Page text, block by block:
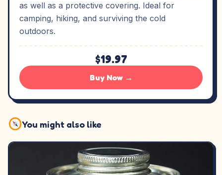
as well as a protective covering. Ideal for
camping, hiking, and surviving the cold
outdoors.
$19.97
Buy Now →
You might also like